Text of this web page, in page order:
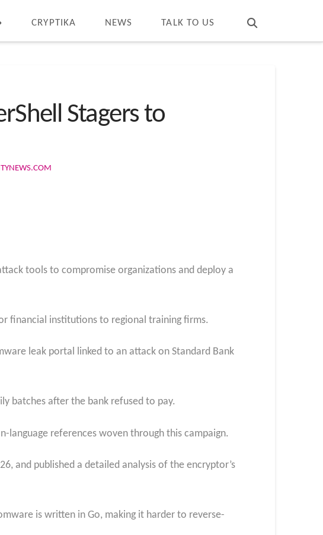
CRYPTIKA NEWS TALK TO US
Stagers to
tools to compromise organizations and deploy a
financial institutions to regional training firms.
leak portal linked to an attack on Standard Bank
batches after the bank refused to pay.
language references woven through this campaign.
and published a detailed analysis of the encryptor’s
is written in Go, making it harder to reverse-